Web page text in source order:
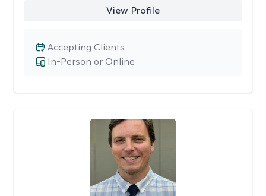
View Profile
In-Person or Online
Accepting Clients